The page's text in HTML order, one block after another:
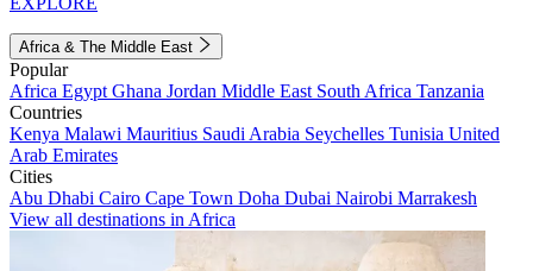
Africa & The Middle East
Popular
Africa Egypt Ghana Jordan Middle East South Africa Tanzania
Countries
Kenya Malawi Mauritius Saudi Arabia Seychelles Tunisia United
Arab Emirates
Cities
Abu Dhabi Cairo Cape Town Doha Dubai Nairobi Marrakesh
View all destinations in Africa